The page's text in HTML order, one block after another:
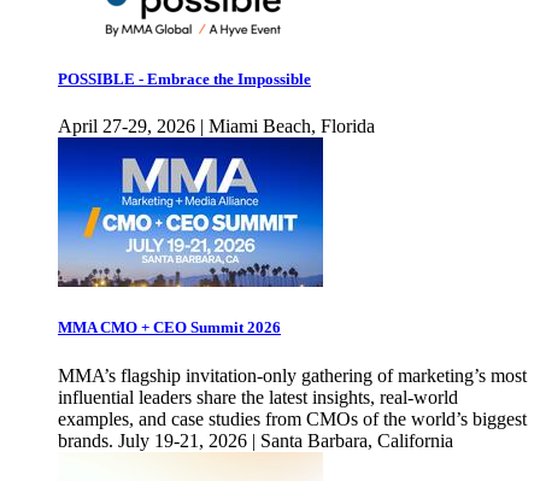
POSSIBLE - Embrace the Impossible
April 27-29, 2026 | Miami Beach, Florida
MMA CMO + CEO Summit 2026
MMA’s flagship invitation-only gathering of marketing’s most
influential leaders share the latest insights, real-world
examples, and case studies from CMOs of the world’s biggest
brands. July 19-21, 2026 | Santa Barbara, California